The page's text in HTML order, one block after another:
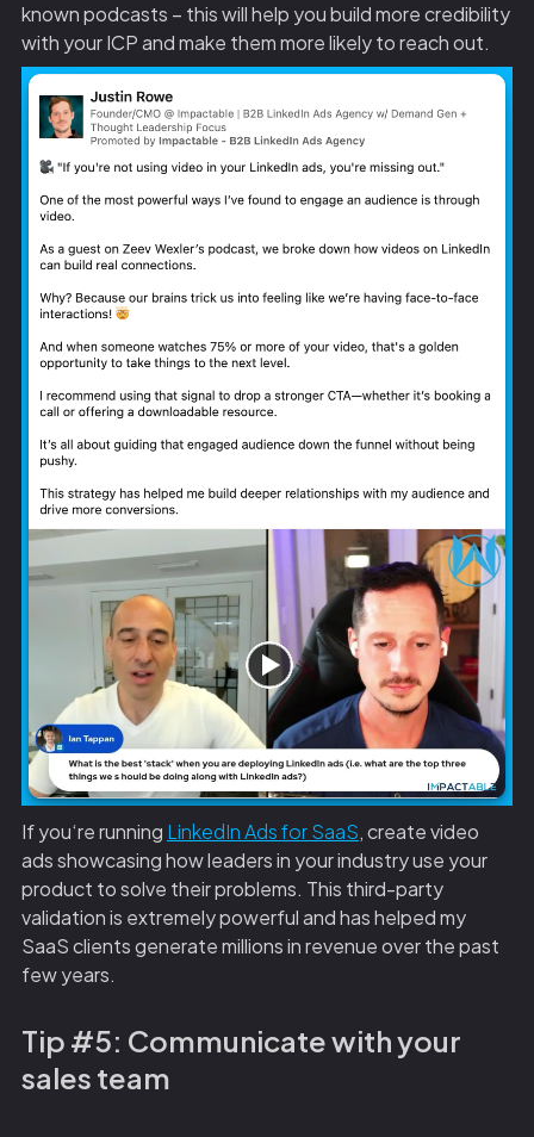
known podcasts – this will help you build more credibility
with your ICP and make them more likely to reach out.
If you‘re running LinkedIn Ads for SaaS, create video
ads showcasing how leaders in your industry use your
product to solve their problems. This third-party
validation is extremely powerful and has helped my
SaaS clients generate millions in revenue over the past
few years.
Tip #5: Communicate with your
sales team